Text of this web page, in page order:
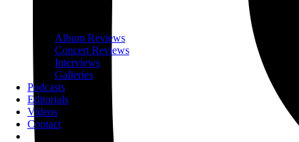
Album Reviews
Concert Reviews
Interviews
Galleries
Podcasts
Editorials
Videos
Contact